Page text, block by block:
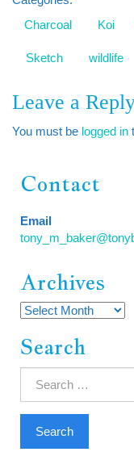
Charcoal
Koi
Sketch wildlife
Leave a
You must be logged in
Contact
Email
Archives
Archives
Search
for: